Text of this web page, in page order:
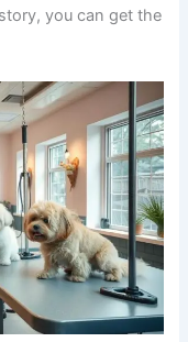
you can get the